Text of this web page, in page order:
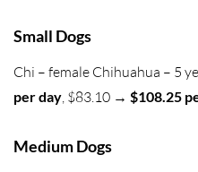
Small Dogs
Chi – female Chihuahua – 5
per day, $83.10 → $108.25
Medium Dogs